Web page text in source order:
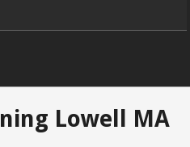
Lowell MA